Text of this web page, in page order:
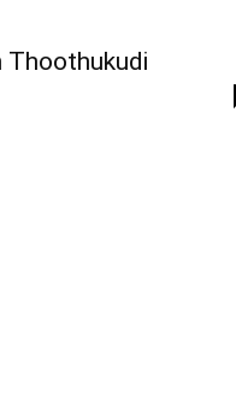
Thoothukudi